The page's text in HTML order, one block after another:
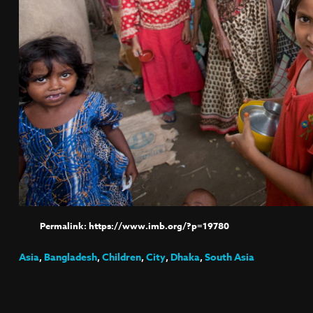
https://www.imb.org/?p=19780
Asia,Bangladesh,Children,City,Dhaka,South Asia